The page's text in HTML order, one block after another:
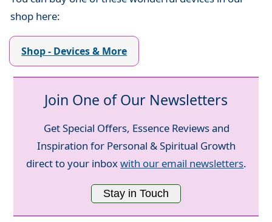
shop here:
Shop - Devices & More
Join One of Our Newsletters
Get Special Offers, Essence Reviews and
Inspiration for Personal & Spiritual Growth
direct to your inboxwith our email newsletters.
Stay in Touch